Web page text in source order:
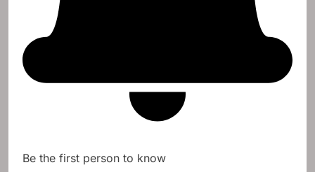
Be the first person to know